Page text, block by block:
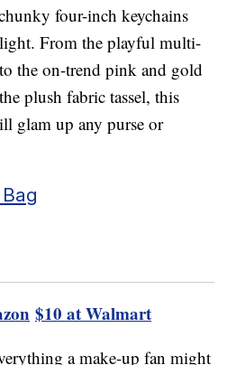
four-inch keychains
From the playful multi-
the on-trend pink and gold
plush fabric tassel, this
glam up any purse or
$10 at Walmart
a make-up fan might